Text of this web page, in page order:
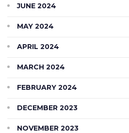
JUNE 2024
MAY 2024
APRIL 2024
MARCH 2024
FEBRUARY 2024
DECEMBER 2023
NOVEMBER 2023